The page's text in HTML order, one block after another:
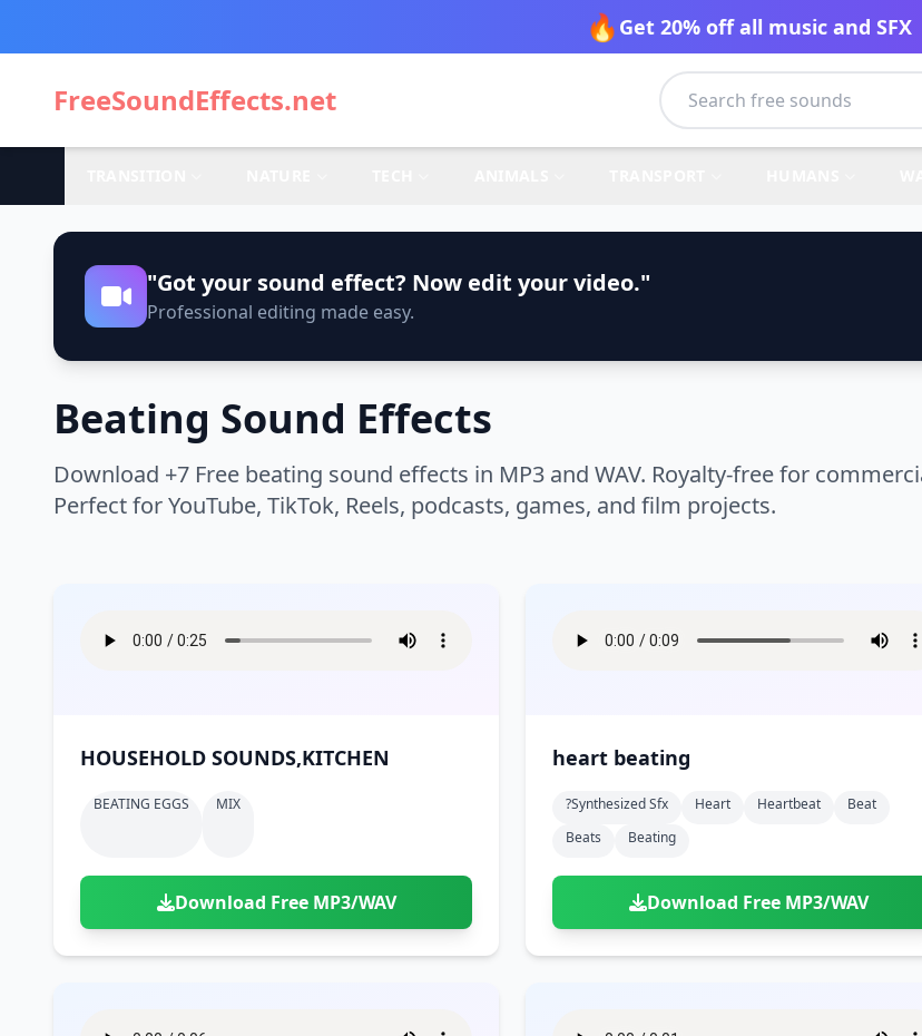
🔥 Get 20% off all music and SFX
FreeSoundEffects.net
"Got your sound effect? Now edit your video."
Professional editing made easy.
Beating Sound Effects
Download +7 Free beating sound effects in MP3 and WAV. Royalty-free for
Perfect for YouTube, TikTok, Reels, podcasts, games, and film projects.
HOUSEHOLD SOUNDS,KITCHEN
BEATING EGGS MIX
Download Free MP3/WAV
heart beating
?synthesized Sfx Heart Heartbeat
Beat
Beats
Beating
Download Free MP3/WAV